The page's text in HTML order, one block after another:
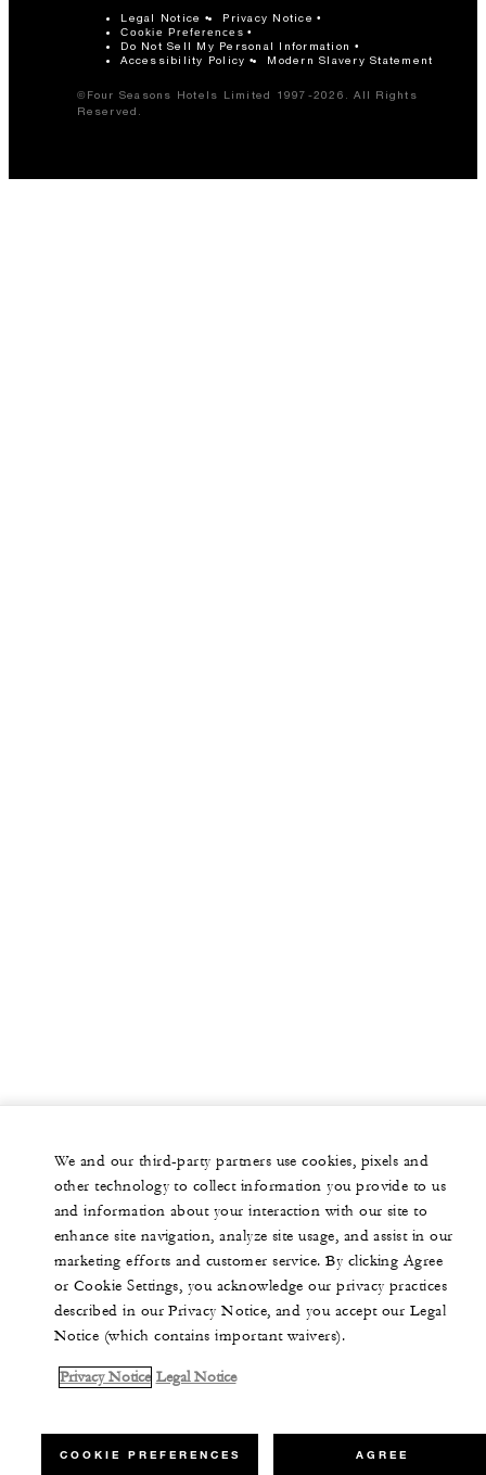
Legal Notice Privacy Notice
Cookie Preferences
Do Not Sell My Personal Information
Accessibility Policy
Modern Slavery Statement
©Four Seasons Hotels Limited 1997-2026. All Rights
Reserved.
We and our third-party partners use cookies, pixels and
other technology to collect information you provide to us
and information about your interaction with our site to
enhance site navigation, analyze site usage, and assist in our
marketing efforts and customer service. By clicking Agree
or Cookie Settings, you acknowledge our privacy practices
described in our Privacy Notice, and you accept our Legal
Notice (which contains important waivers).
Privacy Notice Legal Notice
COOKIE PREFERENCES AGREE